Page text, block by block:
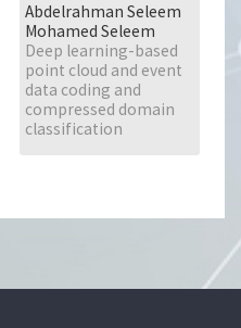
Abdelrahman Seleem
Mohamed Seleem
Deep learning-based
point cloud and event
data coding and
compressed domain
classification